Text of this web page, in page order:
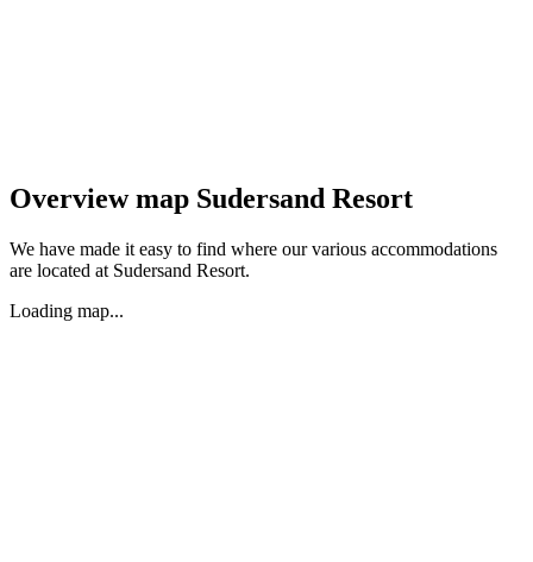
Overview map Sudersand Resort
We have made it easy to find where our various accommodations
are located at Sudersand Resort.
Loading map...